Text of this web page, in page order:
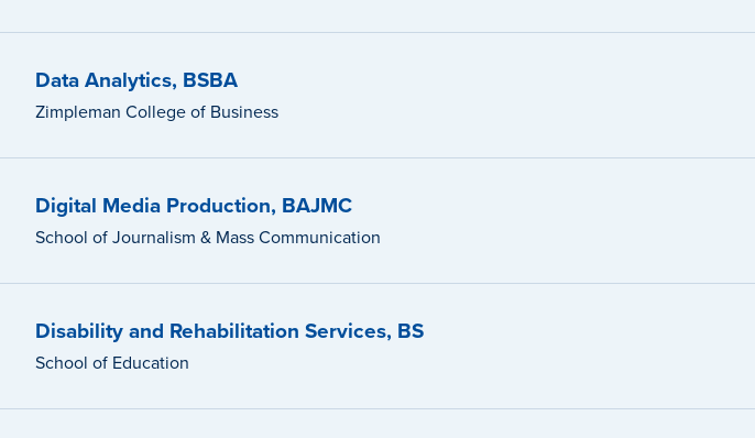
Data Analytics, BSBA
Zimpleman College of Business
Digital Media Production, BAJMC
School of Journalism & Mass Communication
Disability and Rehabilitation Services, BS
School of Education